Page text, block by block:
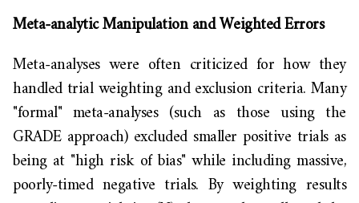
Meta-analytic Manipulation and Weighted Errors
Meta-analyses were often criticized for how they
handled trial weighting and exclusion criteria. Many
"formal" meta-analyses (such as those using the
GRADE approach) excluded smaller positive trials as
being at "high risk of bias" while including massive,
poorly-timed negative trials. By weighting results